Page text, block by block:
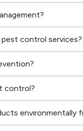
pest control services?
control?
environmentally